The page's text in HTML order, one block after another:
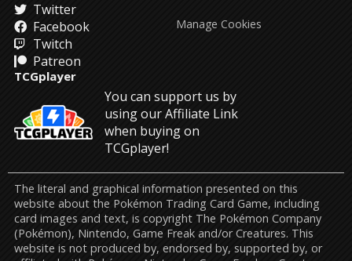
Twitter
Facebook
Twitch
Patreon
TCGplayer
You can support us by
using our Affiliate Link
when buying on
TCGplayer!
Manage Cookies
The literal and graphical information presented on this
website about the Pokémon Trading Card Game, including
card images and text, is copyright The Pokémon Company
(Pokémon), Nintendo, Game Freak and/or Creatures. This
website is not produced by, endorsed by, supported by, or